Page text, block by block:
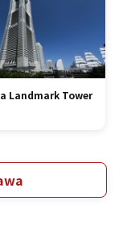
Landmark Tower